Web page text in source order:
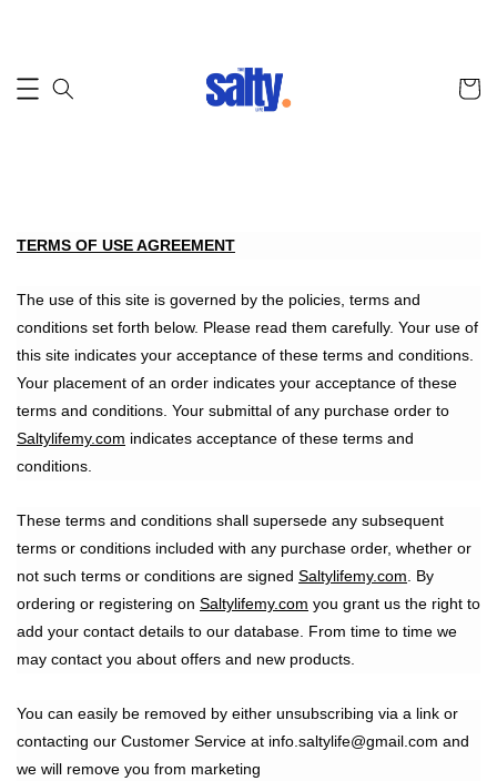
TERMS OF USE AGREEMENT
The use of this site is governed by the policies, terms and
conditions set forth below. Please read them carefully. Your use of
this site indicates your acceptance of these terms and conditions.
Your placement of an order indicates your acceptance of these
terms and conditions. Your submittal of any purchase order to
Saltylifemy.com indicates acceptance of these terms and
conditions.
These terms and conditions shall supersede any subsequent
terms or conditions included with any purchase order, whether or
not such terms or conditions are signed Saltylifemy.com. By
ordering or registering on Saltylifemy.com you grant us the right to
add your contact details to our database. From time to time we
may contact you about offers and new products.
You can easily be removed by either unsubscribing via a link or
contacting our Customer Service at info.saltylife@gmail.com and
we will remove you from marketing